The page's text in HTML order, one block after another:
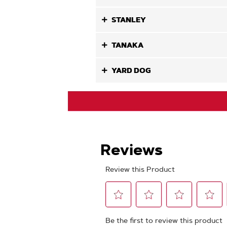
STANLEY
TANAKA
YARD DOG